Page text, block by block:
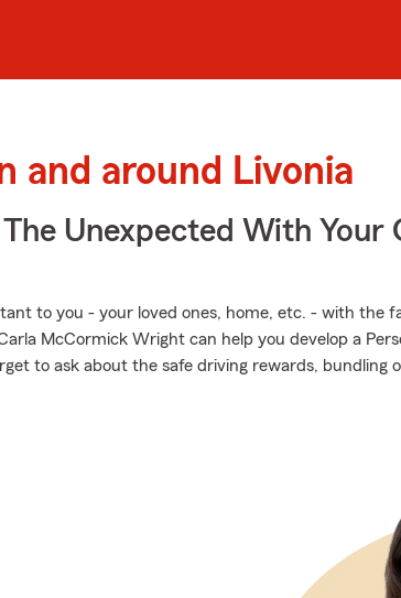
and around Livonia
Unexpected With Your
to you - your loved ones, home, etc. - with the
McCormick Wright can help you develop a
to ask about the safe driving rewards, bundling